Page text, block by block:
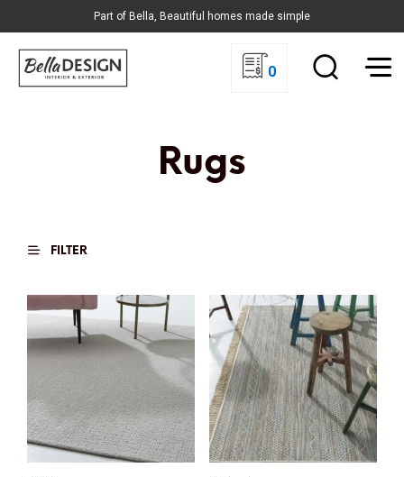
Part of Bella, Beautiful homes made simple
0
Rugs
FILTER